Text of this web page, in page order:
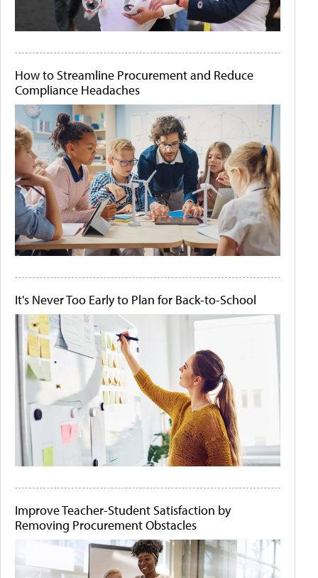
How to Streamline Procurement and Reduce
Compliance Headaches
It's Never Too Early to Plan for Back-to-School
Improve Teacher-Student Satisfaction by
Removing Procurement Obstacles